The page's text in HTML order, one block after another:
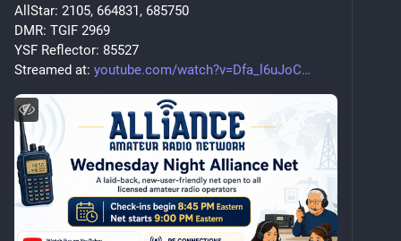
AllStar: 2105, 664831, 685750
DMR: TGIF 2969
YSF Reflector: 85527
Streamed at: youtube.com/watch?v=Dfa_l6uJoC